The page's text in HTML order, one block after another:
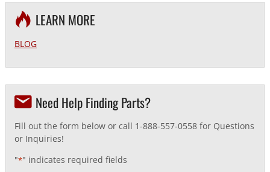
LEARN MORE
BLOG
Need Help Finding Parts?
Fill out the form below or call 1-888-557-0558 for Questions
or Inquiries!
"*" indicates required fields